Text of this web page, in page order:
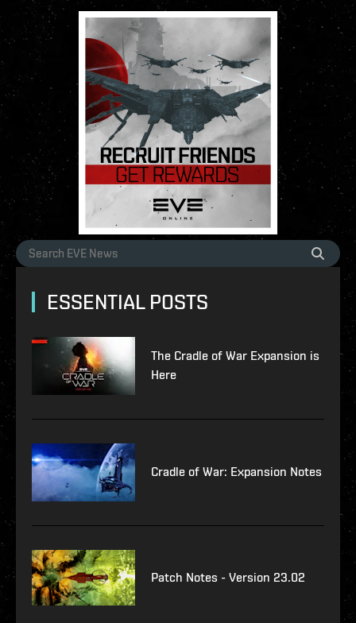
ESSENTIAL POSTS
The Cradle of War Expansion is
Here
Cradle of War: Expansion Notes
Patch Notes - Version 23.02